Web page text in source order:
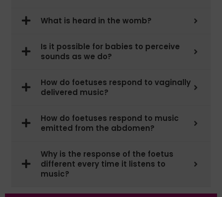
What is heard in the womb?
Is it possible for babies to perceive
sounds as we do?
How do foetuses respond to vaginally
delivered music?
How do foetuses respond to music
emitted from the abdomen?
Why is the response of the foetus
different every time it listens to
music?